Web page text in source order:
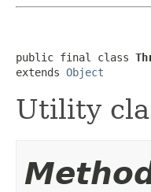
public final class
extends Object
Utility